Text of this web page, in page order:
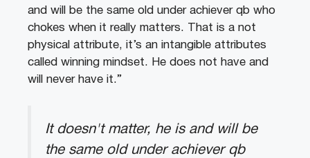
and will be the same old under achiever qb who
chokes when it really matters. That is a not
physical attribute, it’s an intangible attributes
called winning mindset. He does not have and
will never have it.”
It doesn't matter, he is and will be
the same old under achiever qb